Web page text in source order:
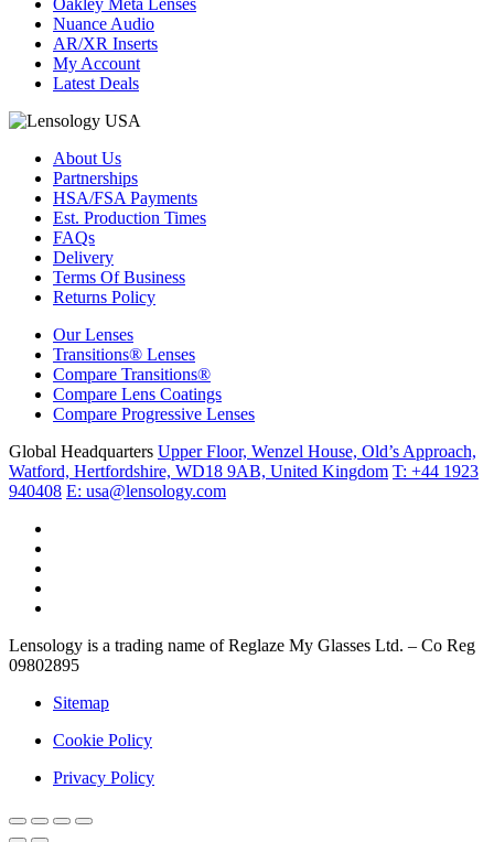
Oakley Meta Lenses
Nuance Audio
AR/XR Inserts
My Account
Latest Deals
About Us
Partnerships
HSA/FSA Payments
Est. Production Times
FAQs
Delivery
Terms Of Business
Returns Policy
Our Lenses
Transitions® Lenses
Compare Transitions®
Compare Lens Coatings
Compare Progressive Lenses
Global Headquarters Upper Floor, Wenzel House, Old’s Approach,
Watford, Hertfordshire, WD18 9AB, United Kingdom T: +44 1923
940408 E: usa@lensology.com
Lensology is a trading name of Reglaze My Glasses Ltd. – Co Reg
09802895
Sitemap
Cookie Policy
Privacy Policy